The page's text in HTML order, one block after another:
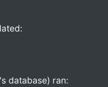
database) ran: